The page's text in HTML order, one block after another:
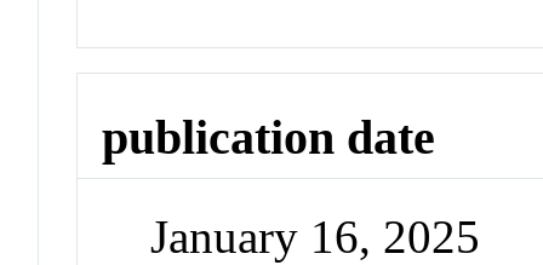
publication date
January 16, 2025